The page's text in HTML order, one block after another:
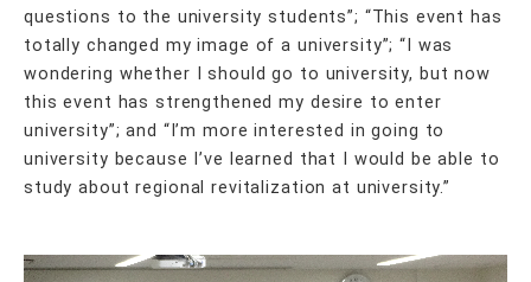
questions to the university students”; “This event has
totally changed my image of a university”; “I was
wondering whether I should go to university, but now
this event has strengthened my desire to enter
university”; and “I’m more interested in going to
university because I’ve learned that I would be able to
study about regional revitalization at university.”